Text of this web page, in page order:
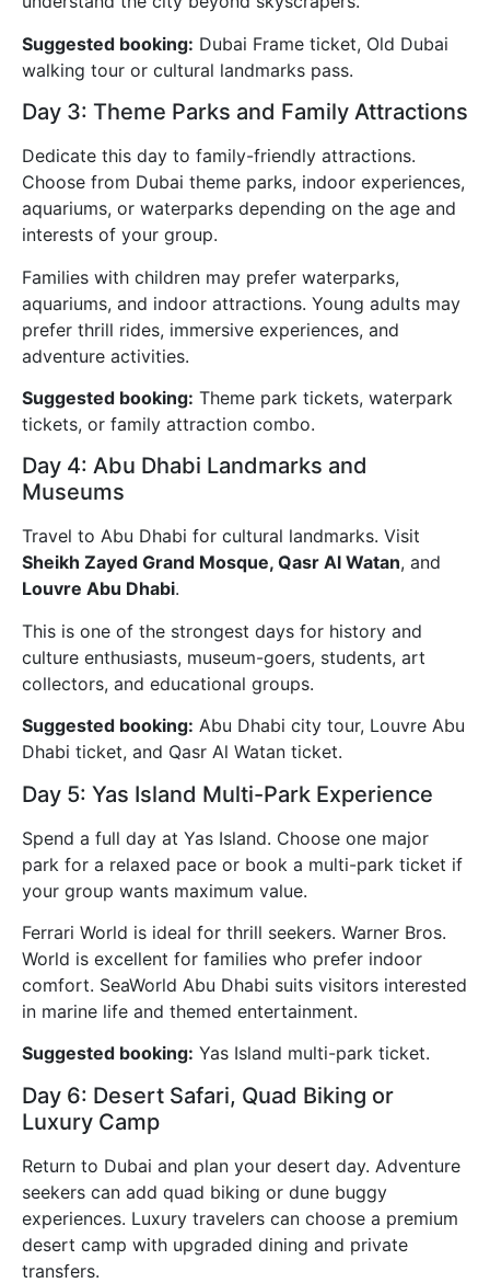
Suggested booking: Dubai Frame ticket, Old Dubai
walking tour or cultural landmarks pass.
Day 3: Theme Parks and Family Attractions
Dedicate this day to family-friendly attractions.
Choose from Dubai theme parks, indoor experiences,
aquariums, or waterparks depending on the age and
interests of your group.
Families with children may prefer waterparks,
aquariums, and indoor attractions. Young adults may
prefer thrill rides, immersive experiences, and
adventure activities.
Suggested booking: Theme park tickets, waterpark
tickets, or family attraction combo.
Day 4: Abu Dhabi Landmarks and
Museums
Travel to Abu Dhabi for cultural landmarks. Visit
Sheikh Zayed Grand Mosque, Qasr Al Watan, and
Louvre Abu Dhabi.
This is one of the strongest days for history and
culture enthusiasts, museum-goers, students, art
collectors, and educational groups.
Suggested booking: Abu Dhabi city tour, Louvre Abu
Dhabi ticket, and Qasr Al Watan ticket.
Day 5: Yas Island Multi-Park Experience
Spend a full day at Yas Island. Choose one major
park for a relaxed pace or book a multi-park ticket if
your group wants maximum value.
Ferrari World is ideal for thrill seekers. Warner Bros.
World is excellent for families who prefer indoor
comfort. SeaWorld Abu Dhabi suits visitors interested
in marine life and themed entertainment.
Suggested booking: Yas Island multi-park ticket.
Day 6: Desert Safari, Quad Biking or
Luxury Camp
Return to Dubai and plan your desert day. Adventure
seekers can add quad biking or dune buggy
experiences. Luxury travelers can choose a premium
desert camp with upgraded dining and private
transfers.